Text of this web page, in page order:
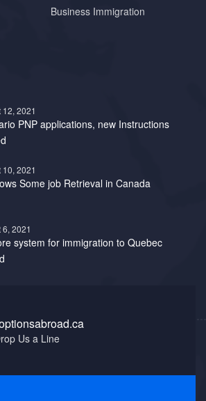
Business Immigration
12, 2021
PNP applications, new Instructions
10, 2021
Some job Retrieval in Canada
2021
system for immigration to Quebec
Us a Line